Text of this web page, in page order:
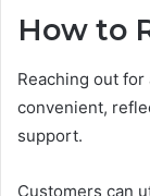
How to
Reaching out
convenient,
support.
Customers can